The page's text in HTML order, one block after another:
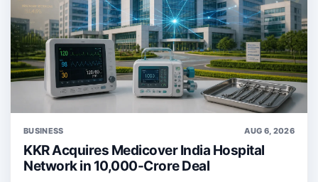
BUSINESS AUG 6, 2026
KKR Acquires Medicover India Hospital
Network in 10,000-Crore Deal